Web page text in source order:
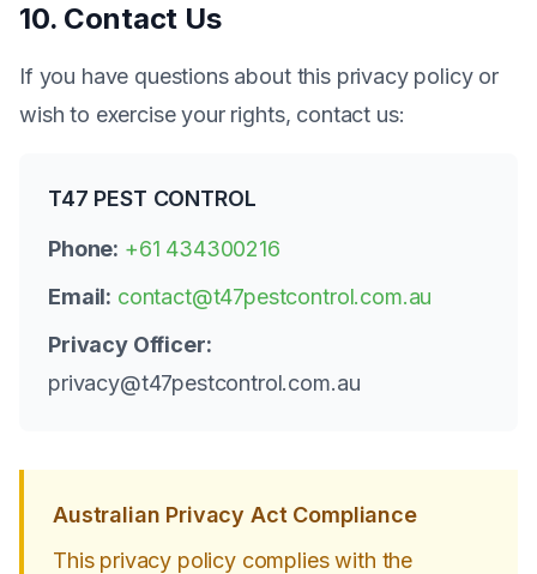
10. Contact Us
If you have questions about this privacy policy or
wish to exercise your rights, contact us:
T47 PEST CONTROL
Phone: +61 434300216
Email: contact@t47pestcontrol.com.au
Privacy Officer:
privacy@t47pestcontrol.com.au
Australian Privacy Act Compliance
This privacy policy complies with the